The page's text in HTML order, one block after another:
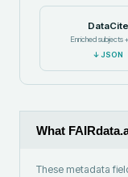
DataCite
Enriched subjects
↓JSON
What
These metadata